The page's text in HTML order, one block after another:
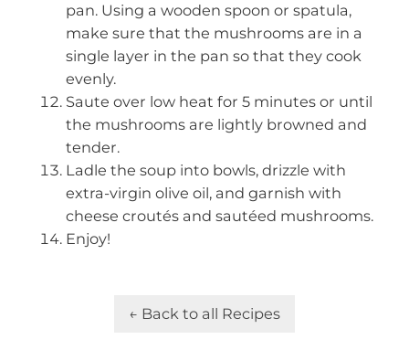
pan. Using a wooden spoon or spatula,
make sure that the mushrooms are in a
single layer in the pan so that they cook
evenly.
Saute over low heat for 5 minutes or until
the mushrooms are lightly browned and
tender.
Ladle the soup into bowls, drizzle with
extra-virgin olive oil, and garnish with
cheese croutés and sautéed mushrooms.
Enjoy!
← Back to all Recipes